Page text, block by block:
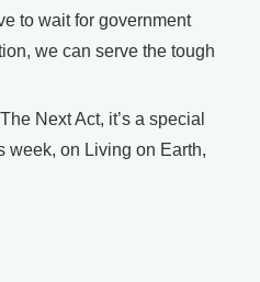
to wait for government
we can serve the tough
Next Act, it’s a special
week, on Living on Earth,